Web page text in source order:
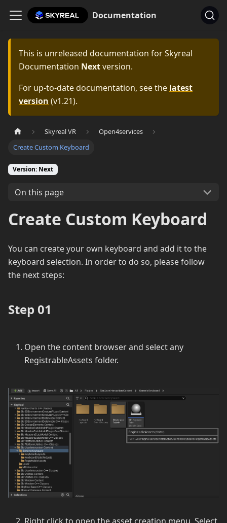
Documentation
This is unreleased documentation forSkyreal
Documentation Nextversion.
For up-to-date documentation, see the latest
version (v1.21).
Skyreal VR
Open4services
Create Custom Keyboard
Version: Next
On this page
Create Custom Keyboard
You can create your own keyboard and add it to the
keyboard selection. In order to do so, please follow
the next steps:
Step 01
Open the content browser and select any
RegistrableAssets folder.